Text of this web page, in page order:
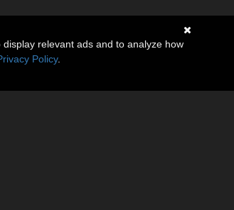
relevant ads and to analyze how
Policy.